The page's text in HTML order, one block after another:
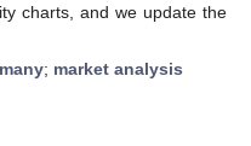
charts, and we update the
; market analysis